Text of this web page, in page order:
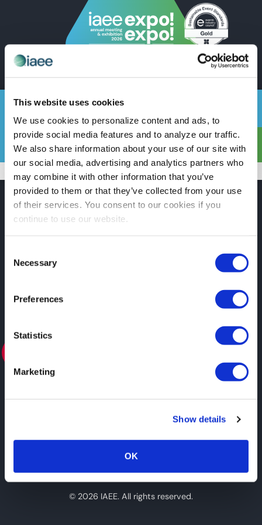
This website uses cookies
We use cookies to personalize content and ads, to
provide social media features and to analyze our traffic.
We also share information about your use of our site with
our social media, advertising and analytics partners who
may combine it with other information that you’ve
provided to them or that they’ve collected from your use
of their services. You consent to our cookies if you
continue to use our website.
Selection
Necessary
Preferences
Statistics
Marketing
Show details
OK
EN
TSNN
Show Info Schedule Floor Plan Contact
PARTNERS
View all Partners
#expoexpo
© 2026 IAEE. All rights reserved.